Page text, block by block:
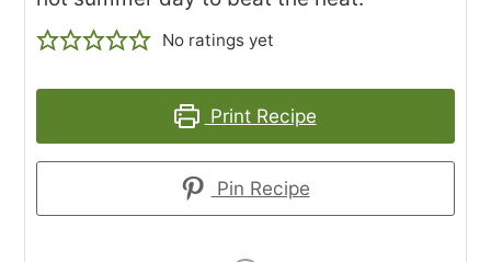
No ratings yet
Print Recipe
Pin Recipe